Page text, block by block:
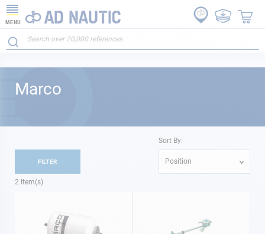
MENU
Marco
2 Item(s)
Sort By:
Position
FILTER